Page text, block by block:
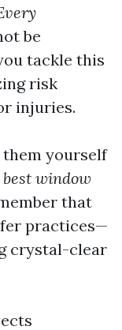
be
tackle this
risk
injuries.
yourself
best window
that
practices—
crystal-clear